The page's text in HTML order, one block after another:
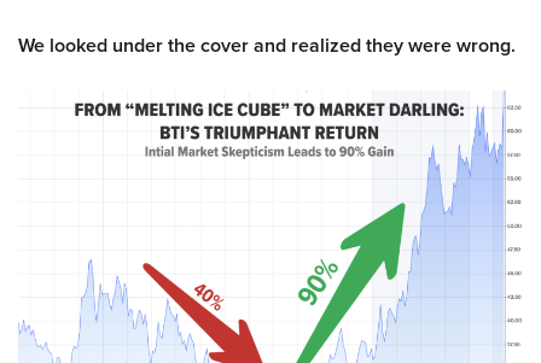
We looked under the cover and realized they were wrong.